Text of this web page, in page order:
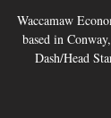
Waccamaw
based in
Dash/Head